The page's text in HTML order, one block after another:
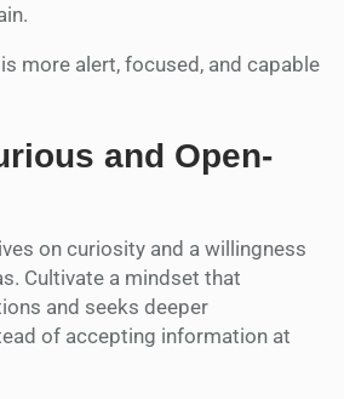
more alert, focused, and capable
and Open-
on curiosity and a willingness
Cultivate a mindset that
and seeks deeper
of accepting information at